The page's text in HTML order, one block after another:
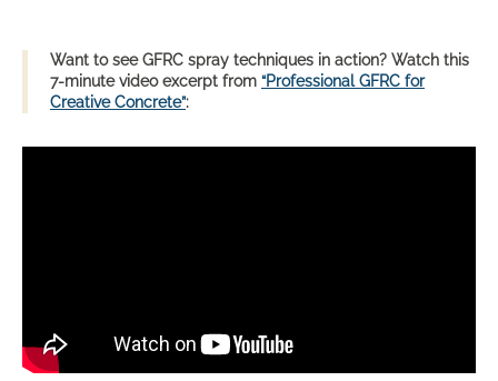
Want to see GFRC spray techniques in action? Watch this
7-minute video excerpt from “Professional GFRC for
Creative Concrete”: